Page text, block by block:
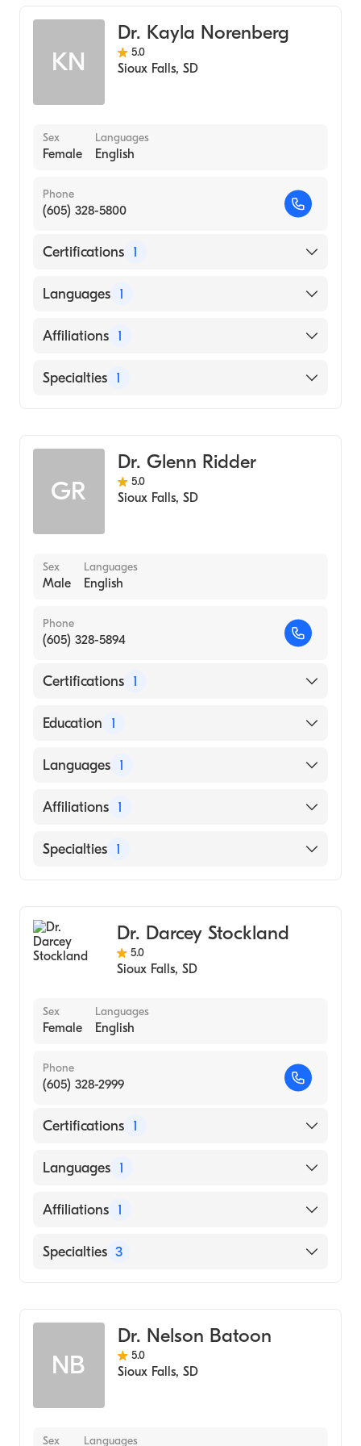
KN
Dr. Kayla Norenberg
5.0
Sioux Falls, SD
Sex
Female
Languages
English
Phone
(605) 328-5800
Certifications 1
American Board of Family Medicine
Languages 1
English
Affiliations 1
Sanford Usd Medical Center
Specialties 1
GR
Dr. Glenn Ridder
5.0
Sioux Falls, SD
Sex
Male
Languages
English
Phone
(605) 328-5894
Certifications 1
American Board of Family Medicine
Education 1
University of Nebraska Medical Center
Languages 1
English
Affiliations 1
Sanford Usd Medical Center
Specialties 1
Dr. Darcey Stockland
5.0
Sioux Falls, SD
Sex
Female
Languages
English
Phone
(605) 328-2999
Certifications 1
American Board of Family Medicine
Languages 1
English
Affiliations 1
Sanford Usd Medical Center
Specialties 3
NB
Dr. Nelson Batoon
5.0
Sioux Falls, SD
Sex Languages